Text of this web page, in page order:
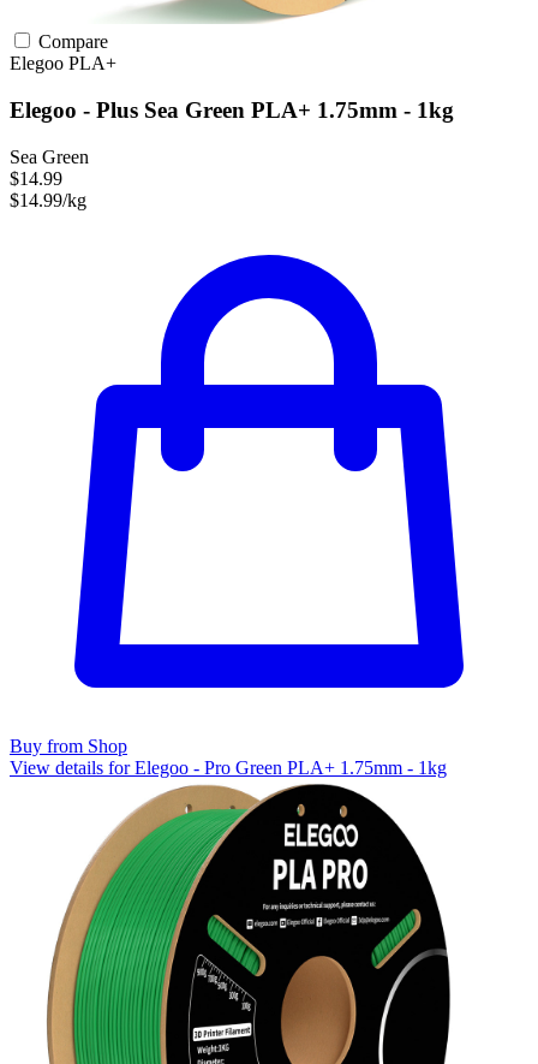
Compare
Elegoo PLA+
Elegoo - Plus Sea Green PLA+ 1.75mm - 1kg
Sea Green
$14.99
$14.99/kg
Buy from Shop
View details for Elegoo - Pro Green PLA+ 1.75mm - 1kg